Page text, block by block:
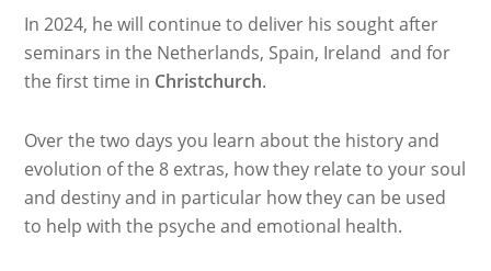
In 2024, he will continue to deliver his sought after
seminars in the Netherlands, Spain, Ireland and for
the first time in Christchurch.
Over the two days you learn about the history and
evolution of the 8 extras, how they relate to your soul
and destiny and in particular how they can be used
to help with the psyche and emotional health.